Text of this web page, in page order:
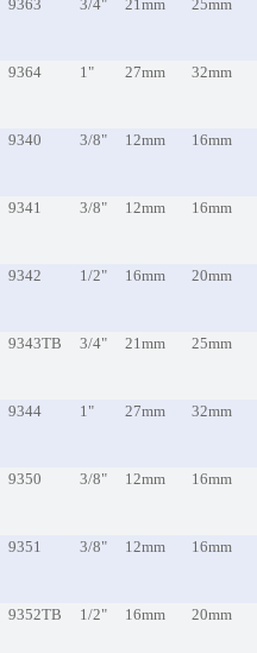
9363
3/4" 21mm 25mm
9364
1" 27mm 32mm
9340
3/8" 12mm 16mm
9341
3/8" 12mm 16mm
9342
1/2" 16mm 20mm
9343TB
3/4" 21mm 25mm
9344
1" 27mm 32mm
9350
3/8" 12mm 16mm
9351
3/8" 12mm 16mm
9352TB
1/2" 16mm 20mm